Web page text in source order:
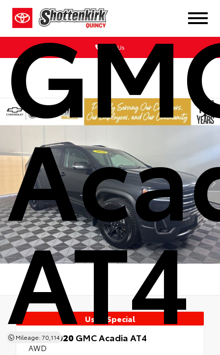
Call Us
AT4
Mileage: 70,114
Used Special
Used 2020GMC Acadia AT4
AWD